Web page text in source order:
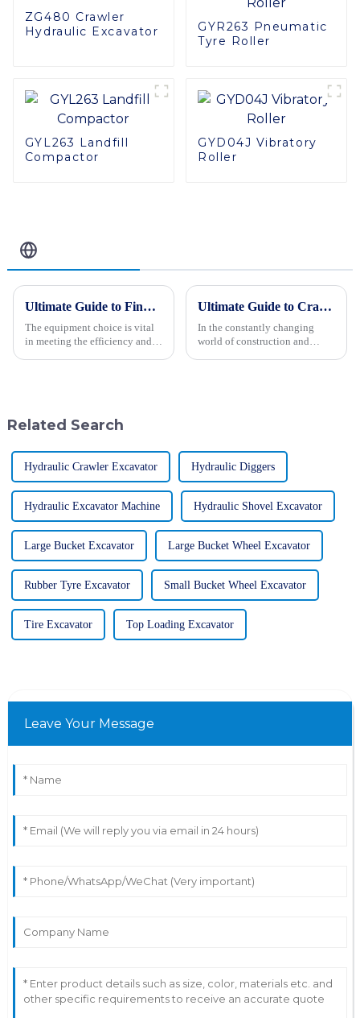
ZG480 Crawler
Hydraulic Excavator
GYR263 Pneumatic
Tyre Roller
GYL263 Landfill
Compactor
GYD04J Vibratory
Roller
Ultimate Guide to Finding the Best Backhoe Loader for Your Procurement Needs
The equipment choice is vital
in meeting the efficiency and
Ultimate Guide to Crawler Type Steer Loader Tips for Optimal Performance
In the constantly changing
world of construction and
Related Search
Hydraulic Crawler Excavator Hydraulic Diggers
Hydraulic Excavator Machine Hydraulic Shovel Excavator
Large Bucket Excavator Large Bucket Wheel Excavator
Rubber Tyre Excavator Small Bucket Wheel Excavator
Tire Excavator Top Loading Excavator
Leave Your Message